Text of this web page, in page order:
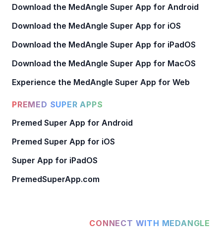
Download the MedAngle Super App for Android
Download the MedAngle Super App for iOS
Download the MedAngle Super App for iPadOS
Download the MedAngle Super App for MacOS
Experience the MedAngle Super App for Web
PREMED SUPER APPS
Premed Super App for Android
Premed Super App for iOS
Super App for iPadOS
PremedSuperApp.com
CONNECT WITH MEDANGLE